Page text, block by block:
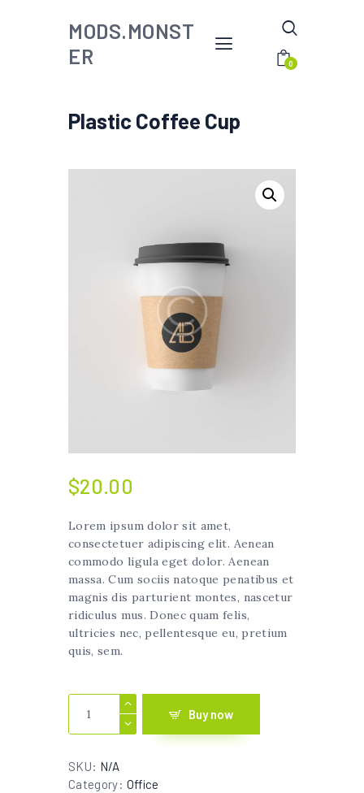
MODS.MONST
ER
0
Plastic Coffee Cup
$20.00
Lorem ipsum dolor sit amet,
consectetuer adipiscing elit. Aenean
commodo ligula eget dolor. Aenean
massa. Cum sociis natoque penatibus et
magnis dis parturient montes, nascetur
ridiculus mus. Donec quam felis,
ultricies nec, pellentesque eu, pretium
quis, sem.
Coffee
Cup
Buy now
SKU: N/A
Category: Office